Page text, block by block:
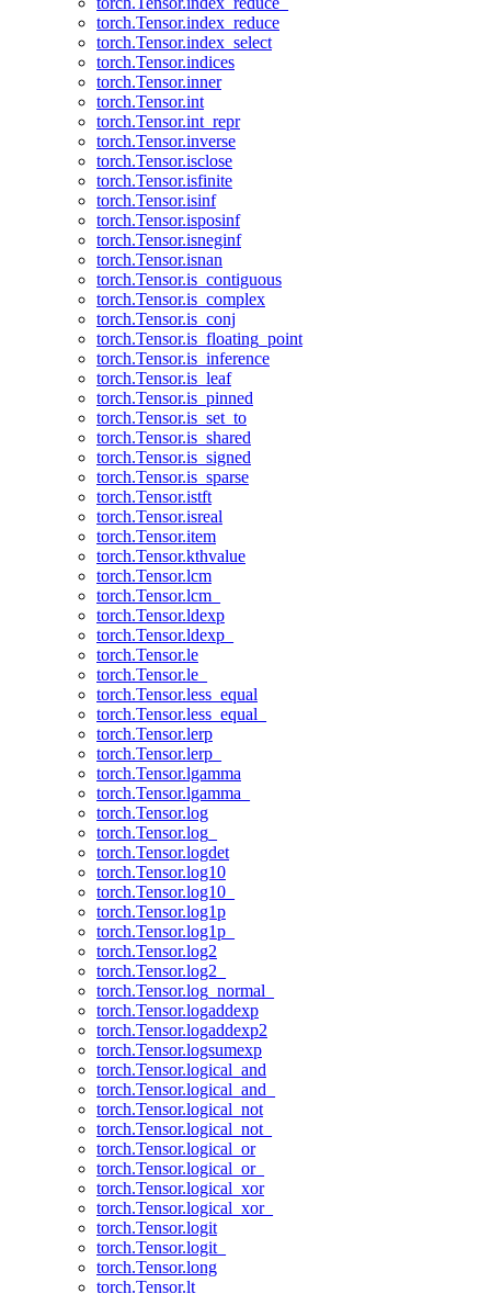
torch.Tensor.index_reduce
torch.Tensor.index_select
torch.Tensor.indices
torch.Tensor.inner
torch.Tensor.int
torch.Tensor.int_repr
torch.Tensor.inverse
torch.Tensor.isclose
torch.Tensor.isfinite
torch.Tensor.isinf
torch.Tensor.isposinf
torch.Tensor.isneginf
torch.Tensor.isnan
torch.Tensor.is_contiguous
torch.Tensor.is_complex
torch.Tensor.is_conj
torch.Tensor.is_floating_point
torch.Tensor.is_inference
torch.Tensor.is_leaf
torch.Tensor.is_pinned
torch.Tensor.is_set_to
torch.Tensor.is_shared
torch.Tensor.is_signed
torch.Tensor.is_sparse
torch.Tensor.istft
torch.Tensor.isreal
torch.Tensor.item
torch.Tensor.kthvalue
torch.Tensor.lcm
torch.Tensor.lcm_
torch.Tensor.ldexp
torch.Tensor.ldexp_
torch.Tensor.le
torch.Tensor.le_
torch.Tensor.less_equal
torch.Tensor.less_equal_
torch.Tensor.lerp
torch.Tensor.lerp_
torch.Tensor.lgamma
torch.Tensor.lgamma_
torch.Tensor.log
torch.Tensor.log_
torch.Tensor.logdet
torch.Tensor.log10
torch.Tensor.log10_
torch.Tensor.log1p
torch.Tensor.log1p_
torch.Tensor.log2
torch.Tensor.log2_
torch.Tensor.log_normal_
torch.Tensor.logaddexp
torch.Tensor.logaddexp2
torch.Tensor.logsumexp
torch.Tensor.logical_and
torch.Tensor.logical_and_
torch.Tensor.logical_not
torch.Tensor.logical_not_
torch.Tensor.logical_or
torch.Tensor.logical_or_
torch.Tensor.logical_xor
torch.Tensor.logical_xor_
torch.Tensor.logit
torch.Tensor.logit_
torch.Tensor.long
torch.Tensor.lt